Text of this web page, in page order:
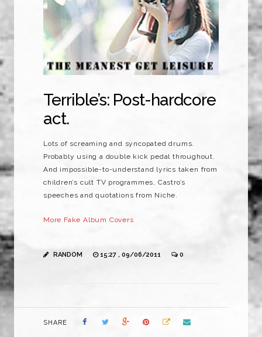
Terrible’s: Post-hardcore
act.
Lots of screaming and syncopated drums.
Probably using a double kick pedal throughout.
And impossible-to-understand lyrics taken from
children’s cult TV programmes, Castro’s
speeches and quotations from Niche.
More Fake Album Covers
RANDOM 15:27 , 09/06/2011 0
SHARE